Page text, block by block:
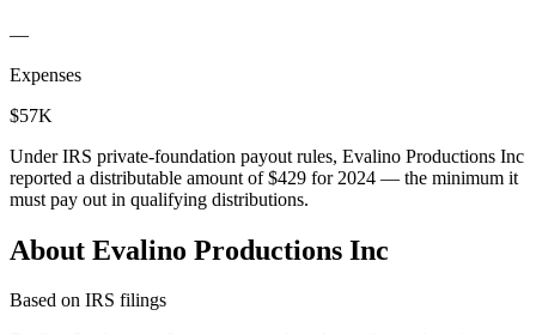
—
Expenses
$57K
Under IRS private-foundation payout rules, Evalino Productions Inc
reported a distributable amount of$429 for 2024 — the minimum it
must pay out in qualifying distributions.
About Evalino Productions Inc
Based on IRS filings